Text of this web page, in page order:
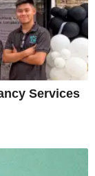
Services